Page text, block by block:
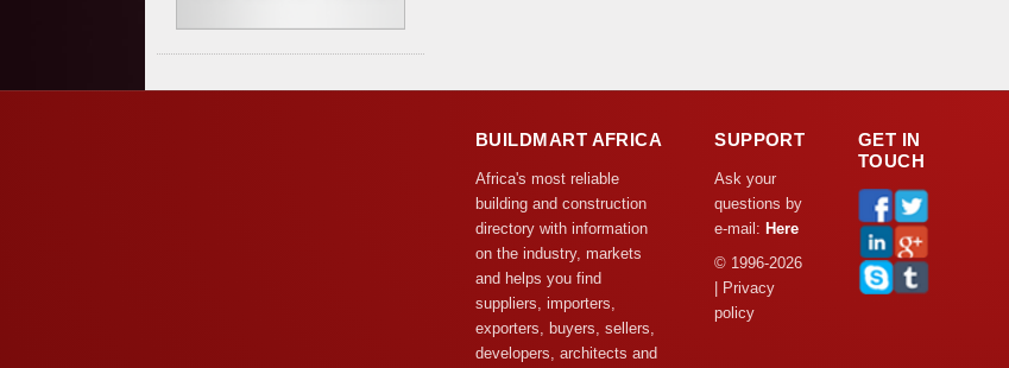
BUILDMART AFRICA
Africa's most reliable
building and construction
directory with information
on the industry, markets
and helps you find
suppliers, importers,
exporters, buyers, sellers,
developers, architects and
SUPPORT
Ask your
questions by
e-mail: Here
© 1996-2026
| Privacy
policy
GET IN
TOUCH